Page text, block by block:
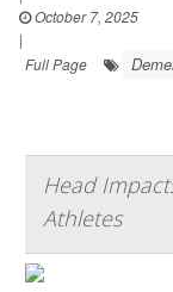
October 7, 2025
|
Full Page
Head
Athletes